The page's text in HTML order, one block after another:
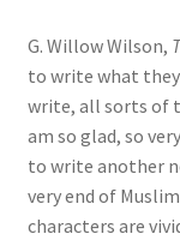
G. Willow Wilson,
to write what
write, all sorts of
am so glad, so
to write another
very end of
characters are